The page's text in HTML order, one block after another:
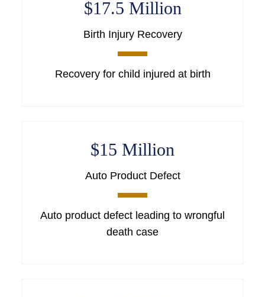
$17.5 Million
Birth Injury Recovery
Recovery for child injured at birth
$15 Million
Auto Product Defect
Auto product defect leading to wrongful
death case